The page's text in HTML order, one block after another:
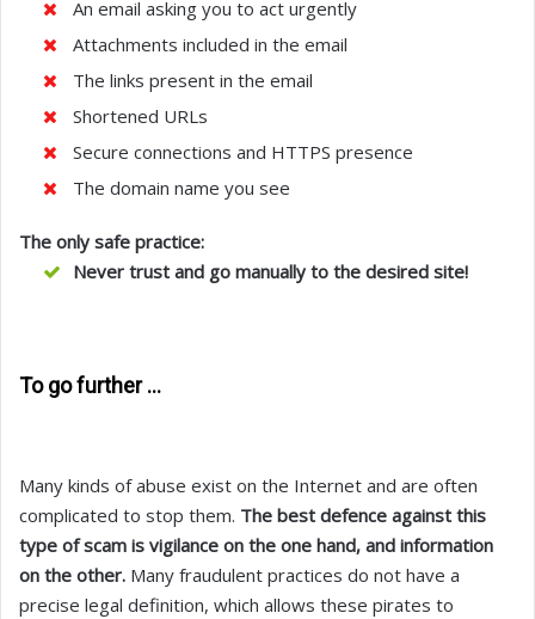
An email asking you to act urgently
Attachments included in the email
The links present in the email
Shortened URLs
Secure connections and HTTPS presence
The domain name you see
The only safe practice:
Never trust and go manually to the desired site!
To go further …
Many kinds of abuse exist on the Internet and are often
complicated to stop them. The best defence against this
type of scam is vigilance on the one hand, and information
on the other. Many fraudulent practices do not have a
precise legal definition, which allows these pirates to